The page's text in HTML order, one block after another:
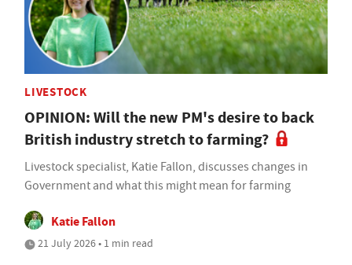
LIVESTOCK
OPINION: Will the new PM's desire to back
British industry stretch to farming?
Livestock specialist, Katie Fallon, discusses changes in
Government and what this might mean for farming
Katie Fallon
21 July 2026 • 1 min read